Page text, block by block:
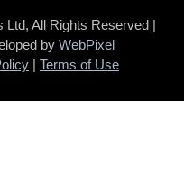
All Rights Reserved |
by WebPixel
| Terms of Use